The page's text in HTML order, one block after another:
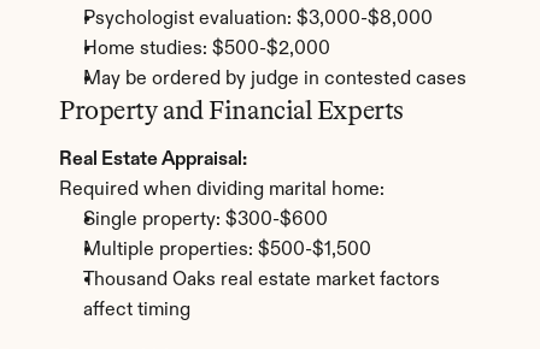
Psychologist evaluation: $3,000-$8,000
Home studies: $500-$2,000
May be ordered by judge in contested cases
Property and Financial Experts
Real Estate Appraisal:
Required when dividing marital home:
Single property: $300-$600
Multiple properties: $500-$1,500
Thousand Oaks real estate market factors
affect timing